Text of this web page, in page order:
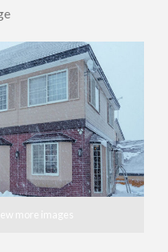
more images